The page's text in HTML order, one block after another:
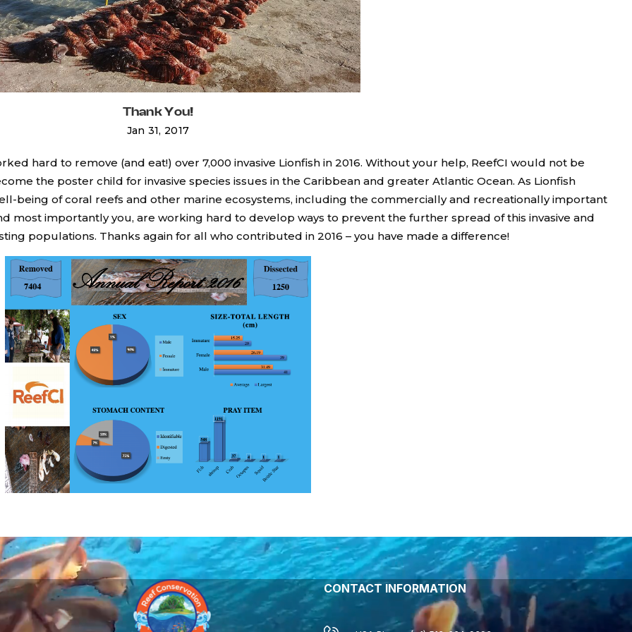
Thank You!
Jan 31, 2017
hard to remove (and eat!) over 7,000 invasive Lionfish in 2016. Without your help, ReefCI would not be
the poster child for invasive species issues in the Caribbean and greater Atlantic Ocean. As Lionfish
being of coral reefs and other marine ecosystems, including the commercially and recreationally important
most importantly you, are working hard to develop ways to prevent the further spread of this invasive and
populations. Thanks again for all who contributed in 2016 – you have made a difference!
CONTACT INFORMATION